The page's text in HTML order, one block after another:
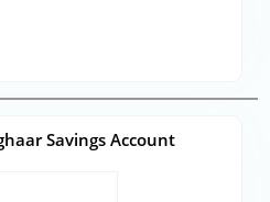
Savings Account